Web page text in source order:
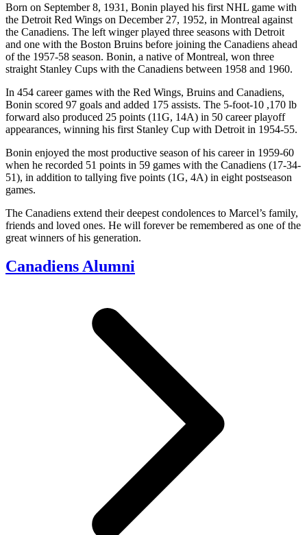
Born on September 8, 1931, Bonin played his first NHL game with
the Detroit Red Wings on December 27, 1952, in Montreal against
the Canadiens. The left winger played three seasons with Detroit
and one with the Boston Bruins before joining the Canadiens ahead
of the 1957-58 season. Bonin, a native of Montreal, won three
straight Stanley Cups with the Canadiens between 1958 and 1960.
In 454 career games with the Red Wings, Bruins and Canadiens,
Bonin scored 97 goals and added 175 assists. The 5-foot-10 ,170 lb
forward also produced 25 points (11G, 14A) in 50 career playoff
appearances, winning his first Stanley Cup with Detroit in 1954-55.
Bonin enjoyed the most productive season of his career in 1959-60
when he recorded 51 points in 59 games with the Canadiens (17-34-
51), in addition to tallying five points (1G, 4A) in eight postseason
games.
The Canadiens extend their deepest condolences to Marcel’s family,
friends and loved ones. He will forever be remembered as one of the
great winners of his generation.
Canadiens Alumni